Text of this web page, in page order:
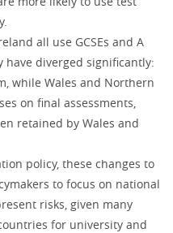
all use GCSEs and A
have diverged significantly:
while Wales and Northern
on final assessments,
retained by Wales and
policy, these changes to
to focus on national
risks, given many
for university and